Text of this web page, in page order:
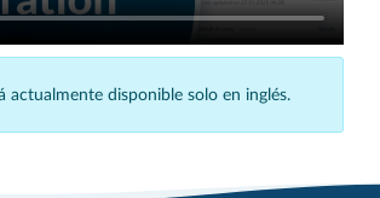
actualmente disponible solo en inglés.